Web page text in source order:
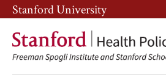
Skip
to
main
content
Skip
to
main
navigation
Stanford University